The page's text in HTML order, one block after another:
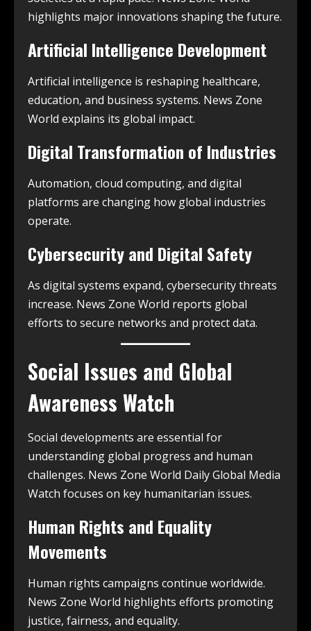
highlights major innovations shaping the future.
Artificial Intelligence Development
Artificial intelligence is reshaping healthcare,
education, and business systems. News Zone
World explains its global impact.
Digital Transformation of Industries
Automation, cloud computing, and digital
platforms are changing how global industries
operate.
Cybersecurity and Digital Safety
As digital systems expand, cybersecurity threats
increase. News Zone World reports global
efforts to secure networks and protect data.
Social Issues and Global
Awareness Watch
Social developments are essential for
understanding global progress and human
challenges. News Zone World Daily Global Media
Watch focuses on key humanitarian issues.
Human Rights and Equality
Movements
Human rights campaigns continue worldwide.
News Zone World highlights efforts promoting
justice, fairness, and equality.